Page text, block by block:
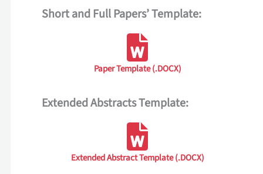
Short and Full Papers’ Template:
Paper Template (.DOCX)
Extended Abstracts Template:
Extended Abstract Template (.DOCX)